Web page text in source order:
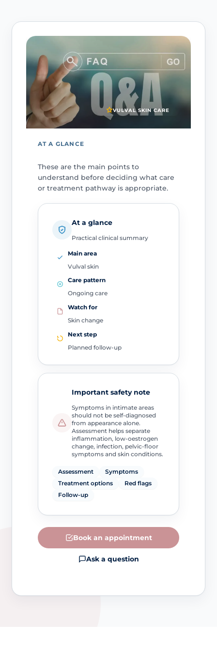
VULVAL SKIN CARE
AT A GLANCE
These are the main points to
understand before deciding what care
or treatment pathway is appropriate.
At a glance
Practical clinical summary
Main area
Vulval skin
Care pattern
Ongoing care
Watch for
Skin change
Next step
Planned follow-up
Important safety note
Symptoms in intimate areas
should not be self-diagnosed
from appearance alone.
Assessment helps separate
inflammation, low-oestrogen
change, infection, pelvic-floor
symptoms and skin conditions.
Assessment
Symptoms
Treatment options
Red flags
Follow-up
Book an appointment
Ask a question